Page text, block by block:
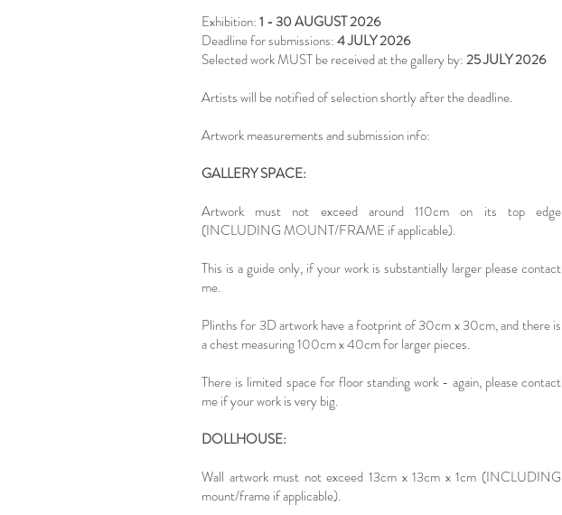
Exhibition:1 - 30 AUGUST 2026
Deadline for submissions:4 JULY 2026
Selected work MUST be received at the gallery by:25 JULY 2026
Artists will be notified of selection shortly after the deadline.
Artwork measurements and submission info:
GALLERY SPACE:
Artwork must not exceed around 110cm on its top edge
(INCLUDING MOUNT/FRAME if applicable).
This is a guide only, if your work is substantially larger please contact
me.
Plinths for 3D artwork have a footprint of 30cm x 30cm, and there is
a chest measuring 100cm x 40cm for larger pieces.
There is limited space for floor standing work - again, please contact
me if your work is very big.
DOLLHOUSE:
Wall artwork must not exceed 13cm x 13cm x 1cm (INCLUDING
mount/frame if applicable).